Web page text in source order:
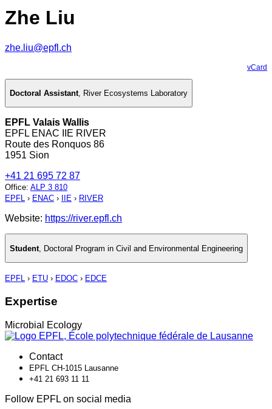
Zhe Liu
zhe.liu@epfl.ch
vCard
Doctoral Assistant, River Ecosystems Laboratory
EPFL Valais Wallis
EPFL ENAC IIE RIVER
Route des Ronquos 86
1951 Sion
+41 21 695 72 87
Office: ALP 3 810
EPFL › ENAC › IIE › RIVER
Website: https://river.epfl.ch
Student Doctoral Program in Civil and Environmental Engineering
EPFL › ETU › EDOC › EDCE
Expertise
Microbial Ecology
Contact
EPFL CH-1015 Lausanne
+41 21 693 11 11
Follow EPFL on social media